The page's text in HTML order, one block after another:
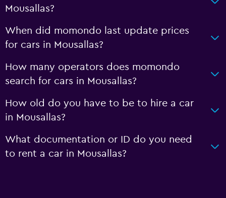
Mousallas?
When did momondo last update prices
for cars in Mousallas?
How many operators does momondo
search for cars in Mousallas?
How old do you have to be to hire a car
in Mousallas?
What documentation or ID do you need
to rent a car in Mousallas?